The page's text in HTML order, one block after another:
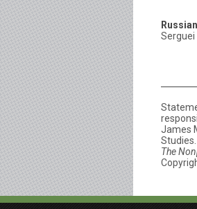
Serguei
James
Studies.
The